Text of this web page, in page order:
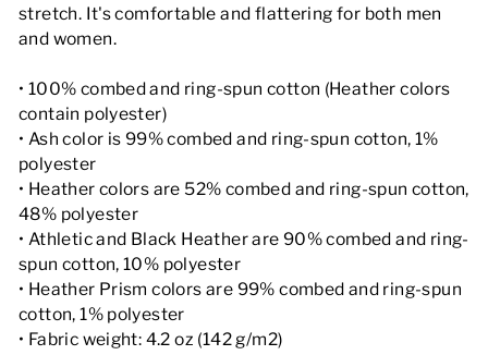
stretch. It's comfortable and flattering for both men
and women.
• 100% combed and ring-spun cotton (Heather colors
contain polyester)
• Ash color is 99% combed and ring-spun cotton, 1%
polyester
• Heather colors are 52% combed and ring-spun cotton,
48% polyester
• Athletic and Black Heather are 90% combed and ring-
spun cotton, 10% polyester
• Heather Prism colors are 99% combed and ring-spun
cotton, 1% polyester
• Fabric weight: 4.2 oz (142 g/m2)